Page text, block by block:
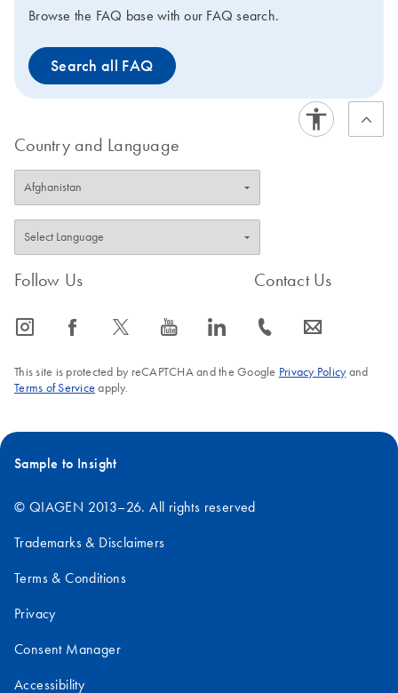
Browse the FAQ base with our FAQ search.
Search all FAQ
Country and Language
Follow Us
icon_0065_instagram-s icon_0064_facebook-s icon_0340_cc_gen_x-s icon_0077_youtube-s icon_0066_linkedin-s
Contact Us
icon_0072_phone-s icon_0063_envelope-s
This site is protected by reCAPTCHA and the Google Privacy Policyand
Terms of Service apply.
Sample to Insight
© QIAGEN 2013–26. All rights reserved
Trademarks & Disclaimers
Terms & Conditions
Privacy
Consent Manager
Accessibility